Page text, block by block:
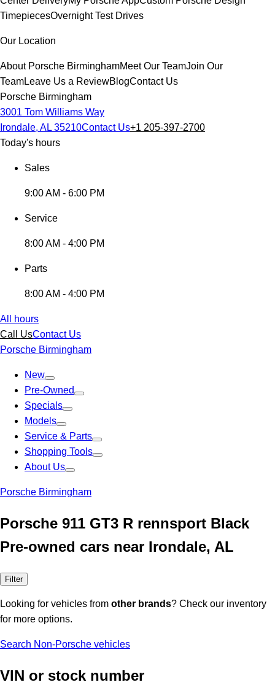
TimepiecesOvernight Test Drives
Our Location
About Porsche BirminghamMeet Our TeamJoin Our
TeamLeave Us a ReviewBlogContact Us
Porsche Birmingham
3001 Tom Williams Way
Irondale, AL 35210Contact Us+1 205-397-2700
Today's hours
Sales
9:00 AM - 6:00 PM
Service
8:00 AM - 4:00 PM
Parts
8:00 AM - 4:00 PM
All hours
Call UsContact Us
Porsche Birmingham
New
Pre-Owned
Specials
Models
Service & Parts
Shopping Tools
About Us
Porsche Birmingham
Porsche 911 GT3 R rennsport Black
Pre-owned cars near Irondale, AL
Filter
Looking for vehicles from other brands? Check our inventory
for more options.
Search Non-Porsche vehicles
VIN or stock number